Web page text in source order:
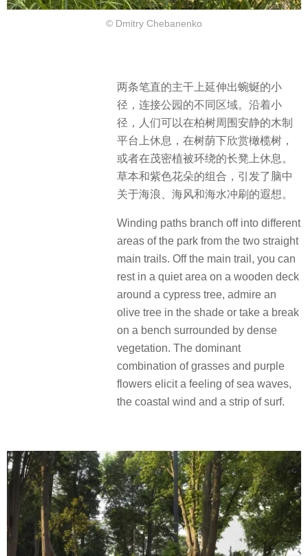
© Dmitry Chebanenko
两条笔直的主干上延伸出蜿蜒的小
径，连接公园的不同区域。沿着小
径，人们可以在柏树周围安静的木制
平台上休息，在树荫下欣赏橄榄树，
或者在茂密植被环绕的长凳上休息。
草本和紫色花朵的组合，引发了脑中
关于海浪、海风和海水冲刷的遐想。
Winding paths branch off into different
areas of the park from the two straight
main trails. Off the main trail, you can
rest in a quiet area on a wooden deck
around a cypress tree, admire an
olive tree in the shade or take a break
on a bench surrounded by dense
vegetation. The dominant
combination of grasses and purple
flowers elicit a feeling of sea waves,
the coastal wind and a strip of surf.